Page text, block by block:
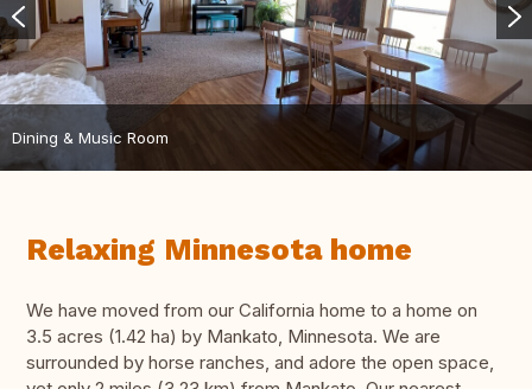
Dining & Music Room
Relaxing Minnesota home
We have moved from our California home to a home on
3.5 acres (1.42 ha) by Mankato, Minnesota. We are
surrounded by horse ranches, and adore the open space,